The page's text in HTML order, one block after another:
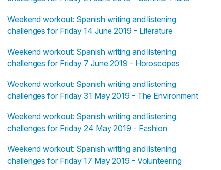
Weekend workout: Spanish writing and listening
challenges for Friday 14 June 2019 - Literature
Weekend workout: Spanish writing and listening
challenges for Friday 7 June 2019 - Horoscopes
Weekend workout: Spanish writing and listening
challenges for Friday 31 May 2019 - The Environment
Weekend workout: Spanish writing and listening
challenges for Friday 24 May 2019 - Fashion
Weekend workout: Spanish writing and listening
challenges for Friday 17 May 2019 - Volunteering